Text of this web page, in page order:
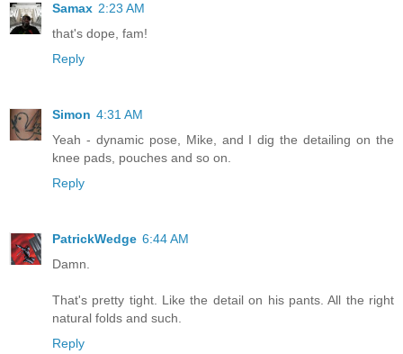
Samax 2:23 AM
that's dope, fam!
Reply
Simon 4:31 AM
Yeah - dynamic pose, Mike, and I dig the detailing on the
knee pads, pouches and so on.
Reply
PatrickWedge 6:44 AM
Damn.
That's pretty tight. Like the detail on his pants. All the right
natural folds and such.
Reply